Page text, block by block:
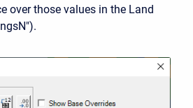
over those values in the Land